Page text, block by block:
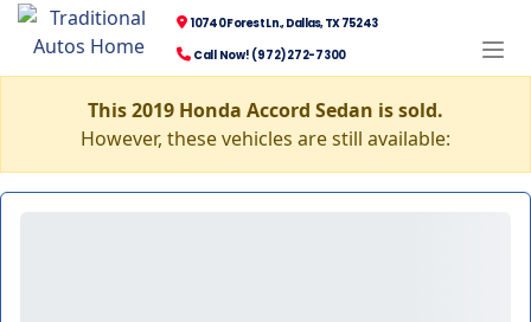
10740 Forest Ln., Dallas, TX 75243
Call Now! (972) 272-7300
This 2019 Honda Accord Sedan is sold.
However, these vehicles are still available: